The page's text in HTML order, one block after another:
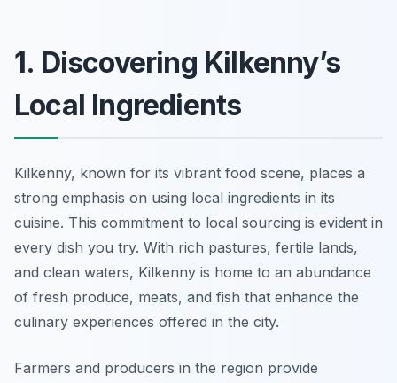
1. Discovering Kilkenny’s
Local Ingredients
Kilkenny, known for its vibrant food scene, places a
strong emphasis on using local ingredients in its
cuisine. This commitment to local sourcing is evident in
every dish you try. With rich pastures, fertile lands,
and clean waters, Kilkenny is home to an abundance
of fresh produce, meats, and fish that enhance the
culinary experiences offered in the city.
Farmers and producers in the region provide